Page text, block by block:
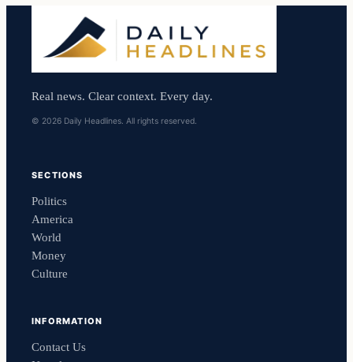
Real news. Clear context. Every day.
© 2026 Daily Headlines. All rights reserved.
SECTIONS
Politics
America
World
Money
Culture
INFORMATION
Contact Us